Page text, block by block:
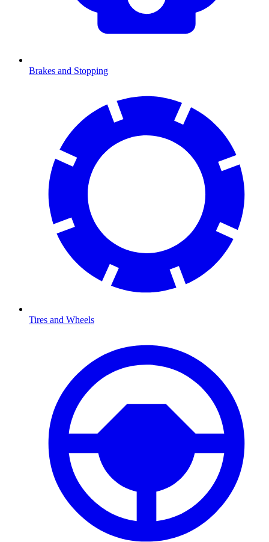
Brakes and Stopping
Tires and Wheels